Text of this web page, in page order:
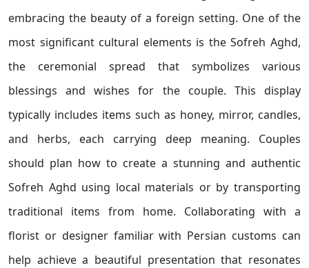
embracing the beauty of a foreign setting. One of the
most significant cultural elements is the Sofreh Aghd,
the ceremonial spread that symbolizes various
blessings and wishes for the couple. This display
typically includes items such as honey, mirror, candles,
and herbs, each carrying deep meaning. Couples
should plan how to create a stunning and authentic
Sofreh Aghd using local materials or by transporting
traditional items from home. Collaborating with a
florist or designer familiar with Persian customs can
help achieve a beautiful presentation that resonates